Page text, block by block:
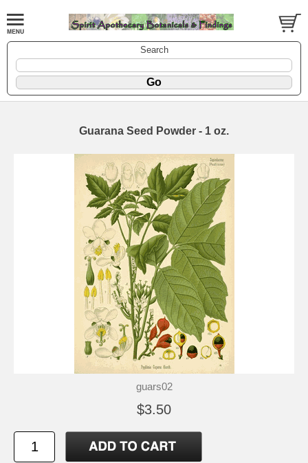
Search
Guarana Seed Powder - 1 oz.
guars02
$3.50